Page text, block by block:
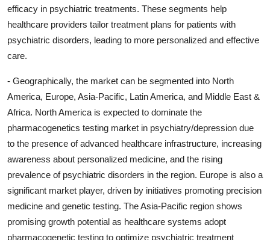
efficacy in psychiatric treatments. These segments help
healthcare providers tailor treatment plans for patients with
psychiatric disorders, leading to more personalized and effective
care.
- Geographically, the market can be segmented into North
America, Europe, Asia-Pacific, Latin America, and Middle East &
Africa. North America is expected to dominate the
pharmacogenetics testing market in psychiatry/depression due
to the presence of advanced healthcare infrastructure, increasing
awareness about personalized medicine, and the rising
prevalence of psychiatric disorders in the region. Europe is also a
significant market player, driven by initiatives promoting precision
medicine and genetic testing. The Asia-Pacific region shows
promising growth potential as healthcare systems adopt
pharmacogenetic testing to optimize psychiatric treatment